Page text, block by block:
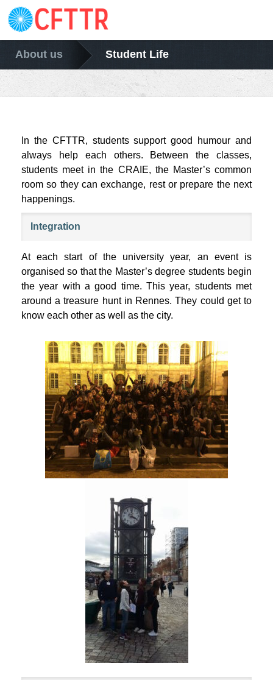
About us Student Life
In the CFTTR, students support good humour and
always help each others. Between the classes,
students meet in the CRAIE, the Master’s common
room so they can exchange, rest or prepare the next
happenings.
Integration
At each start of the university year, an event is
organised so that the Master’s degree students begin
the year with a good time. This year, students met
around a treasure hunt in Rennes. They could get to
know each other as well as the city.